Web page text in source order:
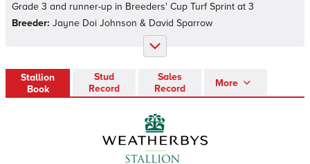
Grade 3 and runner-up in Breeders' Cup Turf Sprint at 3
Breeder: Jayne Doi Johnson & David Sparrow
Stallion
Book
Stud
Record
Sales
Record
More